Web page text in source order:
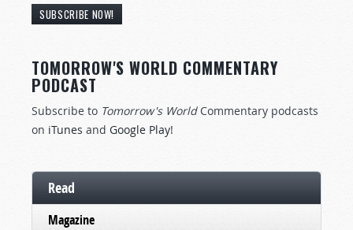
SUBSCRIBE NOW!
TOMORROW'S WORLD COMMENTARY
PODCAST
Subscribe to Tomorrow's World Commentary podcasts
on iTunes and Google Play!
Read
Magazine